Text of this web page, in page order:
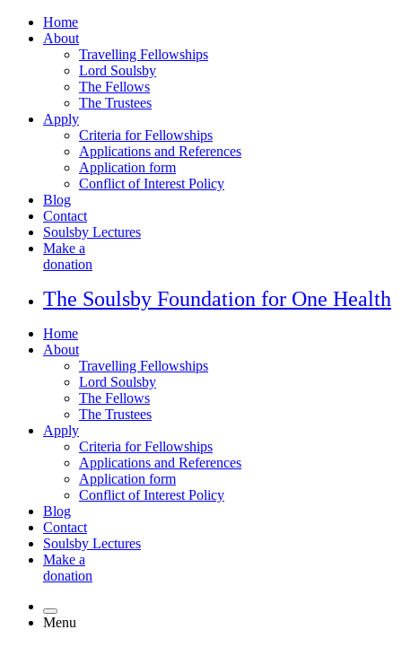
Home
About
Travelling Fellowships
Lord Soulsby
The Fellows
The Trustees
Apply
Criteria for Fellowships
Applications and References
Application form
Conflict of Interest Policy
Blog
Contact
Soulsby Lectures
Make a
donation
The Soulsby Foundation for One Health
Home
About
Travelling Fellowships
Lord Soulsby
The Fellows
The Trustees
Apply
Criteria for Fellowships
Applications and References
Application form
Conflict of Interest Policy
Blog
Contact
Soulsby Lectures
Make a
donation
Menu